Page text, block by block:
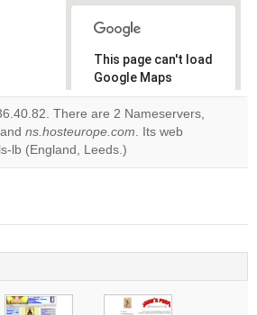
This page can't load
Google Maps
correctly.
Do you
own this
There are 2 Nameservers,
ns.hosteurope.com. Its web
lb (England, Leeds.)